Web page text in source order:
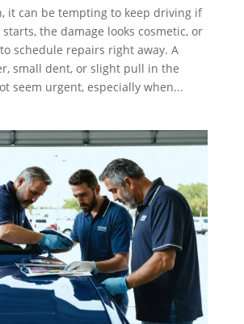
it can be tempting to keep driving if
the damage looks cosmetic, or
schedule repairs right away. A
small dent, or slight pull in the
seem urgent, especially when...